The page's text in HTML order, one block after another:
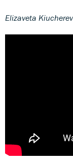
Elizaveta